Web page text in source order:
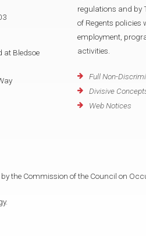
at Bledsoe
regulations and by
of Regents policies
employment,
activities.
Full Non-
Divisive
Web Notices
the Commission of the Council on